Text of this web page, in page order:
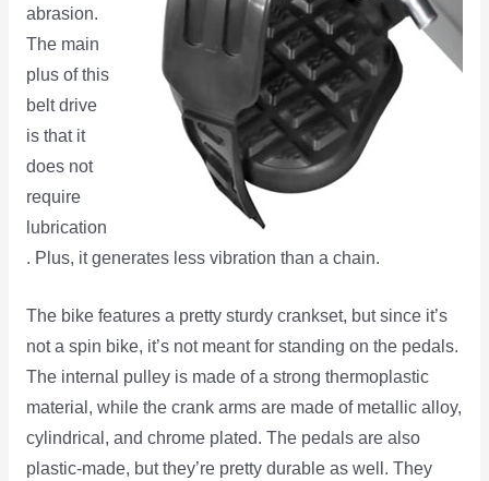
abrasion.
The main
plus of this
belt drive
is that it
does not
require
lubrication
. Plus, it generates less vibration than a chain.
The bike features a pretty sturdy crankset, but since it’s
not a spin bike, it’s not meant for standing on the pedals.
The internal pulley is made of a strong thermoplastic
material, while the crank arms are made of metallic alloy,
cylindrical, and chrome plated. The pedals are also
plastic-made, but they’re pretty durable as well. They